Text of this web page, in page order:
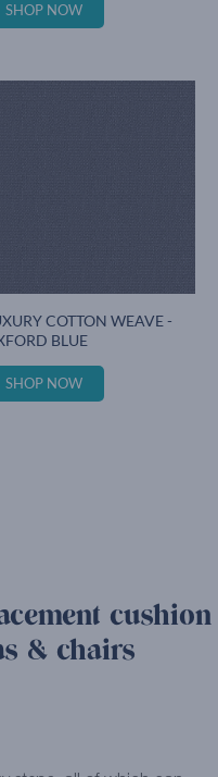
SHOP NOW
COTTON WEAVE -
BLUE
SHOP NOW
cushion
& chairs